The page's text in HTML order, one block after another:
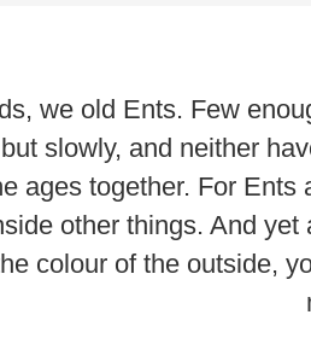
we old Ents. Few
slowly, and neither
ages together. For
other things. And
colour of the outside,